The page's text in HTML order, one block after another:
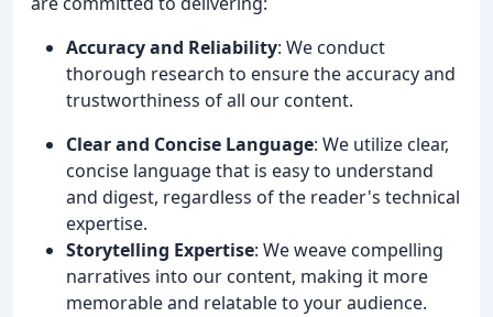
Accuracy and Reliability: We conduct
thorough research to ensure the accuracy and
trustworthiness of all our content.
Clear and Concise Language: We utilize clear,
concise language that is easy to understand
and digest, regardless of the reader's technical
expertise.
Storytelling Expertise: We weave compelling
narratives into our content, making it more
memorable and relatable to your audience.